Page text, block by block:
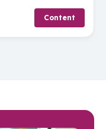
Content